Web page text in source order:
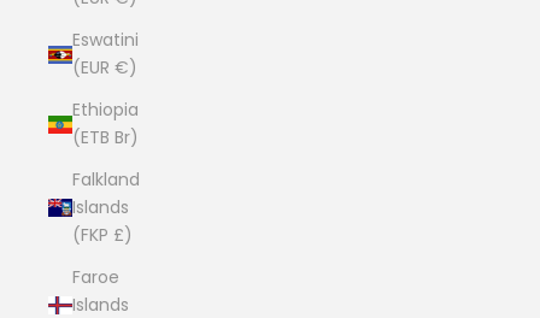
Eswatini
(EUR €)
Ethiopia
(ETB Br)
Falkland
Islands
(FKP £)
Faroe
Islands